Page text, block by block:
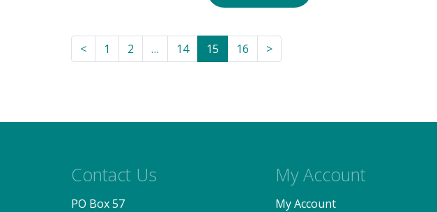
< 1 2 … 14 15 16 >
Contact Us
PO Box 57
My Account
My Account